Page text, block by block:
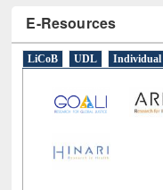
E-Resources